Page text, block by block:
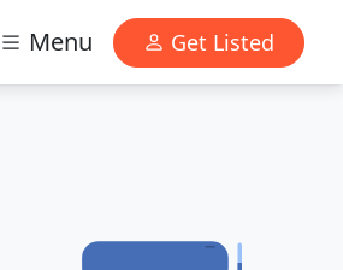
Menu Get Listed